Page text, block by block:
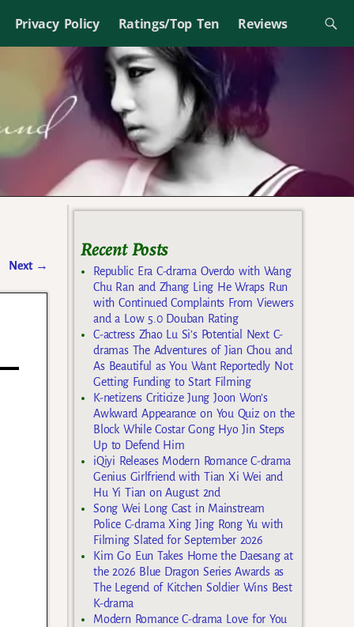
Privacy Policy Ratings/Top Ten Reviews
Next →
Recent Posts
Republic Era C-drama Overdo with Wang
Chu Ran and Zhang Ling He Wraps Run
with Continued Complaints From Viewers
and a Low 5.0 Douban Rating
C-actress Zhao Lu Si’s Potential Next C-
dramas The Adventures of Jian Chou and
As Beautiful as You Want Reportedly Not
Getting Funding to Start Filming
K-netizens Criticize Jung Joon Won’s
Awkward Appearance on You Quiz on the
Block While Costar Gong Hyo Jin Steps
Up to Defend Him
iQiyi Releases Modern Romance C-drama
Genius Girlfriend with Tian Xi Wei and
Hu Yi Tian on August 2nd
Song Wei Long Cast in Mainstream
Police C-drama Xing Jing Rong Yu with
Filming Slated for September 2026
Kim Go Eun Takes Home the Daesang at
the 2026 Blue Dragon Series Awards as
The Legend of Kitchen Soldier Wins Best
K-drama
Modern Romance C-drama Love for You